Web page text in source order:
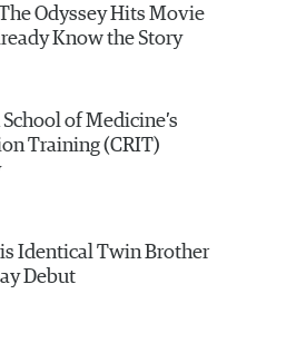
Odyssey Hits Movie
Know the Story
of Medicine’s
Training (CRIT)
Identical Twin Brother
Debut